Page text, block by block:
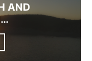
AND